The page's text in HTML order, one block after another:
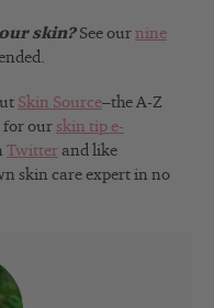
skin?See our nine
Skin Source–the A-Z
for our skin tip e-
Twitter and like
skin care expert in no